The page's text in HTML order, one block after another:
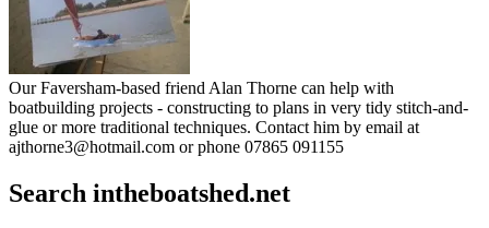
Our Faversham-based friend Alan Thorne can help with
boatbuilding projects - constructing to plans in very tidy stitch-and-
glue or more traditional techniques. Contact him by email at
ajthorne3@hotmail.com or phone 07865 091155
Search intheboatshed.net